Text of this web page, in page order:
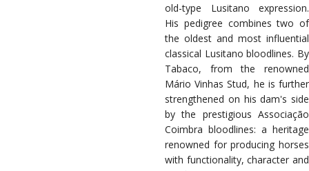
old-type Lusitano expression.
His pedigree combines two of
the oldest and most influential
classical Lusitano bloodlines. By
Tabaco, from the renowned
Mário Vinhas Stud, he is further
strengthened on his dam's side
by the prestigious Associação
Coimbra bloodlines: a heritage
renowned for producing horses
with functionality, character and